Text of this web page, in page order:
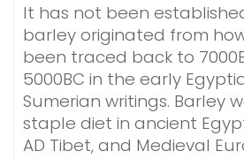
It has not been
barley originated from
been traced back to
5000BC in the early
Sumerian writings. Barley
staple diet in ancient
AD Tibet, and Medieval